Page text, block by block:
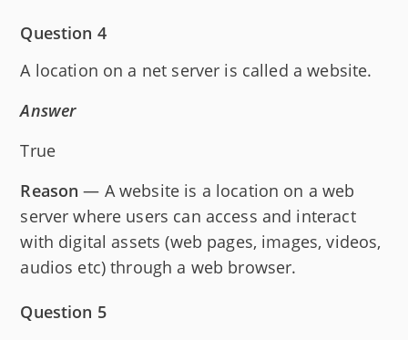
Question 4
A location on a net server is called a website.
Answer
True
Reason — A website is a location on a web
server where users can access and interact
with digital assets (web pages, images, videos,
audios etc) through a web browser.
Question 5